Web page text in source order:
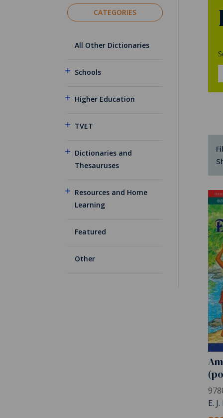
CATEGORIES
All Other Dictionaries
Schools
Higher Education
TVET
Dictionaries and
Thesauruses
Resources and Home
Learning
Featured
Other
E.